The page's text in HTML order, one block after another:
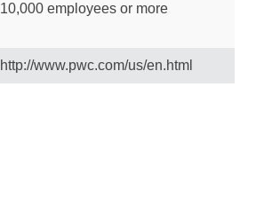
10,000 employees or more
http://www.pwc.com/us/en.html